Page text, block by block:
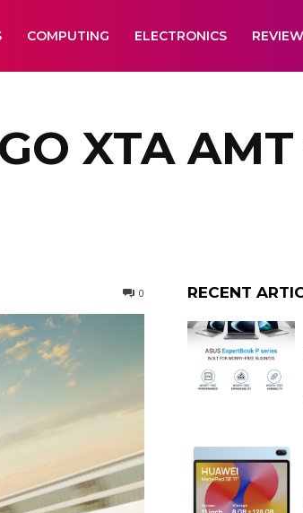
COMPUTING ELECTRONICS
XTA
0 RECENT